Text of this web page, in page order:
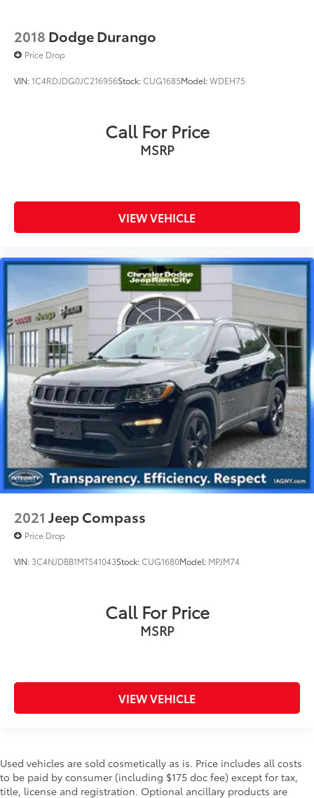
2018 Dodge Durango
Price Drop
VIN:1C4RDJDG0JC216956Stock:CUG1685Model:WDEH75
Call For Price
MSRP
VIEW VEHICLE
2021 Jeep Compass
Price Drop
VIN: 3C4NJDBB1MT541043Stock:CUG1680Model: MPJM74
Call For Price
MSRP
VIEW VEHICLE
Used vehicles are sold cosmetically as is. Price includes all costs
to be paid by consumer (including $175 doc fee) except for tax,
title, license and registration. Optional ancillary products are